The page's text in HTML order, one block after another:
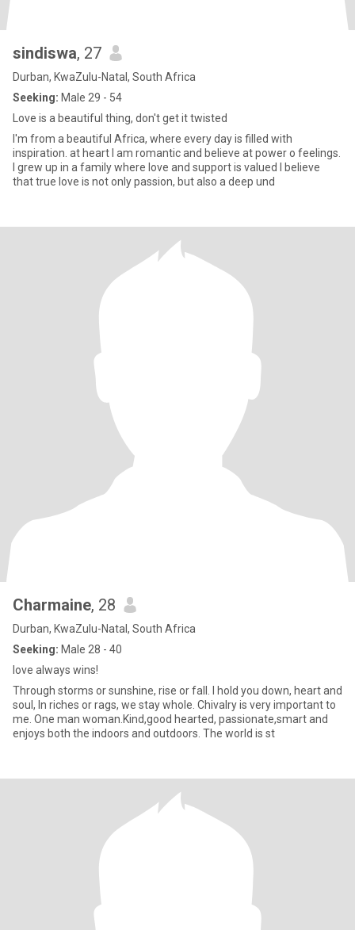
sindiswa, 27
Durban, KwaZulu-Natal, South Africa
Seeking: Male 29 - 54
Love is a beautiful thing, don't get it twisted
I'm from a beautiful Africa, where every day is filled with
inspiration. at heart I am romantic and believe at power o feelings.
I grew up in a family where love and support is valued I believe
that true love is not only passion, but also a deep und
Charmaine, 28
Durban, KwaZulu-Natal, South Africa
Seeking: Male 28 - 40
love always wins!
Through storms or sunshine, rise or fall. I hold you down, heart and
soul, In riches or rags, we stay whole. Chivalry is very important to
me. One man woman.Kind,good hearted, passionate,smart and
enjoys both the indoors and outdoors. The world is st